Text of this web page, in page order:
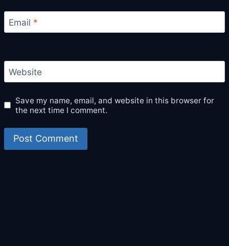
Email *
Website
Save my name, email, and website in this browser for
the next time I comment.